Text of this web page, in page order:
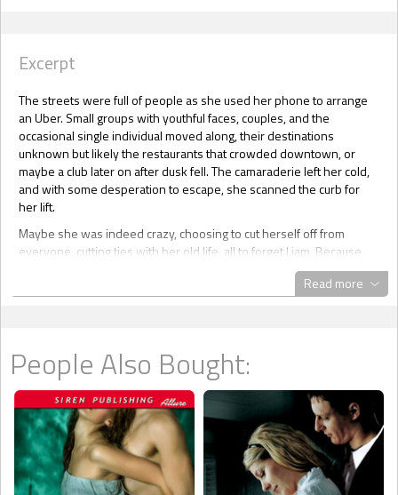
Excerpt
The streets were full of people as she used her phone to arrange
an Uber. Small groups with youthful faces, couples, and the
occasional single individual moved along, their destinations
unknown but likely the restaurants that crowded downtown, or
maybe a club later on after dusk fell. The camaraderie left her cold,
and with some desperation to escape, she scanned the curb for
her lift.
Maybe she was indeed crazy, choosing to cut herself off from
everyone, cutting ties with her old life, all to forget Liam. Because,
newsflash, it wasn’t working. She was like one of those historical
romance novel heroines who languished and withered into old age
people and noise around her that were reminders of a different
life. There weren’t many on the phone. She had no one local to give
the number to, outside of work, sad commentary. She was more
like one half of those werewolf or vampire couples who wasted
away without their mate.
Joanne’s number came up several times, and there was also a text.
Hoping nothing was wrong, she opened it.
Read more
People Also Bought: